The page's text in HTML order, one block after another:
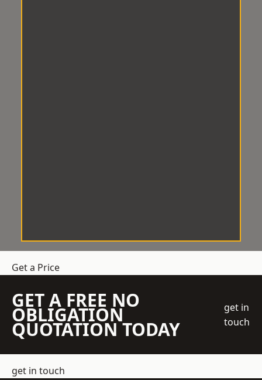
Get a Price
GET A FREE NO
OBLIGATION
QUOTATION TODAY
get in
touch
get in touch